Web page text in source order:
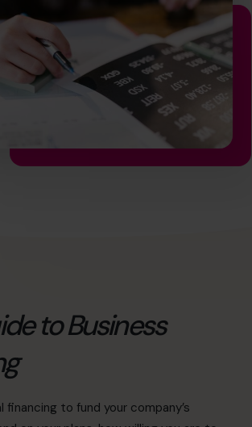
to Business
to fund your company’s